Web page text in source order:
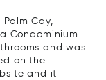
Cay,
Condominium
and was
on the
and it